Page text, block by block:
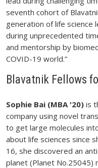
seventh cohort of
generation of life science
during unprecedented
and mentorship by
COVID-19 world.”
Blavatnik Fellows
Sophie Bai (MBA '20) is
company using novel
to get large molecules
about life sciences since
16, she discovered an
planet (Planet